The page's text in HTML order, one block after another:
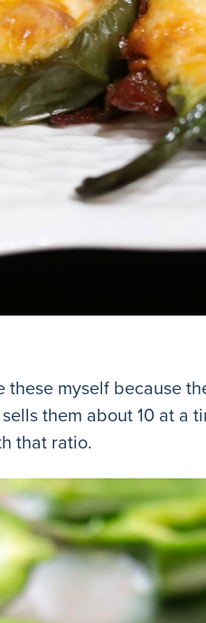
myself because
them about 10 at a
that ratio.